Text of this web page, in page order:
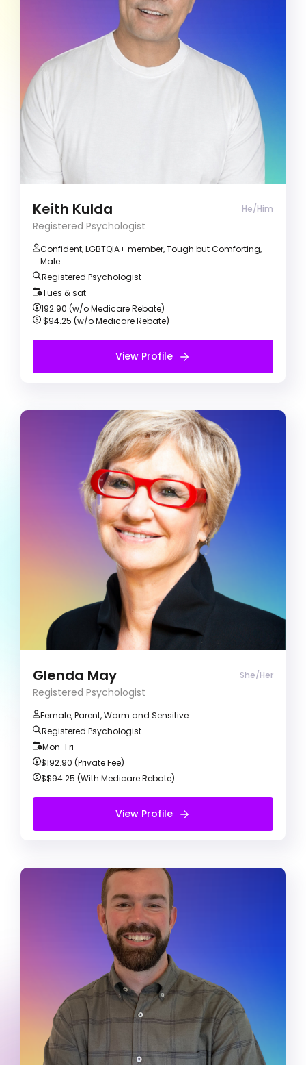
Keith Kulda He/Him
Registered Psychologist
Confident, LGBTQIA+ member, Tough but Comforting,
Male
Registered Psychologist
Tues & sat
192.90 (w/o Medicare Rebate)
$94.25 (w/o Medicare Rebate)
View Profile
Bipolar Disorder
Anxiety
My counselling approach is person-centred and
focused on developing strong therapeutic
partnerships and meet clients where they are. I
am a proud gay man of colour with a practice
motivated on helping clients with personal
growth and making self-rewarding change.
View Profile
Glenda May She/Her
Registered Psychologist
Female, Parent, Warm and Sensitive
Registered Psychologist
Mon-Fri
$192.90 (Private Fee)
$$94.25 (With Medicare Rebate)
View Profile
Glenda May
Registered Psychologist
Career Development
Stress and Anxiety
Communication strategies
Clients often describe me as warm and
inspirational. I have a passion for guiding
introspection, facilitating self-discovery, and
empowering individuals to achieve their
Book Appointment
Daniel Carter
Registered Psychologist
Anxiety & Depression
ADD / ADHD
Confidence & Communication
My practises focus onn combining the
strengths and skills you’ve developed through
personal experience with up-to-date,